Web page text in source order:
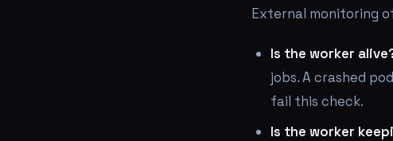
External monitoring
Is the worker
jobs. A crashed
fail this check.
Is the worker